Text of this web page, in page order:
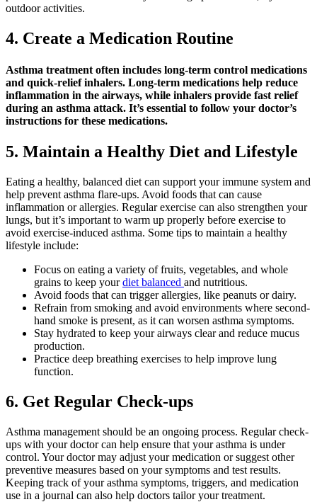
outdoor activities.
4. Create a Medication Routine
Asthma treatment often includes long-term control medications
and quick-relief inhalers. Long-term medications help reduce
inflammation in the airways, while inhalers provide fast relief
during an asthma attack. It’s essential to follow your doctor’s
instructions for these medications.
5. Maintain a Healthy Diet and Lifestyle
Eating a healthy, balanced diet can support your immune system and
help prevent asthma flare-ups. Avoid foods that can cause
inflammation or allergies. Regular exercise can also strengthen your
lungs, but it’s important to warm up properly before exercise to
avoid exercise-induced asthma. Some tips to maintain a healthy
lifestyle include:
Focus on eating a variety of fruits, vegetables, and whole
grains to keep yourdiet balanced and nutritious.
Avoid foods that can trigger allergies, like peanuts or dairy.
Refrain from smoking and avoid environments where second-
hand smoke is present, as it can worsen asthma symptoms.
Stay hydrated to keep your airways clear and reduce mucus
production.
Practice deep breathing exercises to help improve lung
function.
6. Get Regular Check-ups
Asthma management should be an ongoing process. Regular check-
ups with your doctor can help ensure that your asthma is under
control. Your doctor may adjust your medication or suggest other
preventive measures based on your symptoms and test results.
Keeping track of your asthma symptoms, triggers, and medication
use in a journal can also help doctors tailor your treatment.